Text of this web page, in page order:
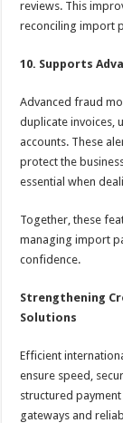
reviews. This
reconciling import
10. Supports
Advanced fraud
duplicate invoices,
accounts. These
protect the
essential when
Together, these
managing import
confidence.
Strengthening
Solutions
Efficient
ensure speed,
structured
gateways and